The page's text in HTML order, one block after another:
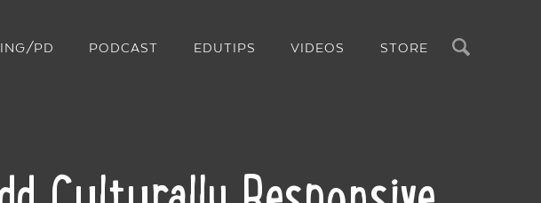
Search
PD PODCAST EDUTIPS VIDEOS STORE